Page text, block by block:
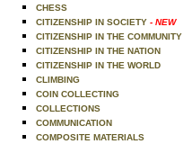
CHESS
CITIZENSHIP IN SOCIETY - NEW
CITIZENSHIP IN THE COMMUNITY
CITIZENSHIP IN THE NATION
CITIZENSHIP IN THE WORLD
CLIMBING
COIN COLLECTING
COLLECTIONS
COMMUNICATION
COMPOSITE MATERIALS